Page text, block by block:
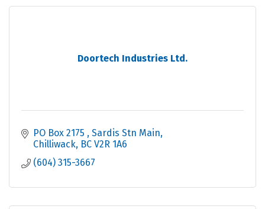
Doortech Industries Ltd.
PO Box 2175
Sardis Stn Main
Chilliwack BC V2R 1A6
(604) 315-3667